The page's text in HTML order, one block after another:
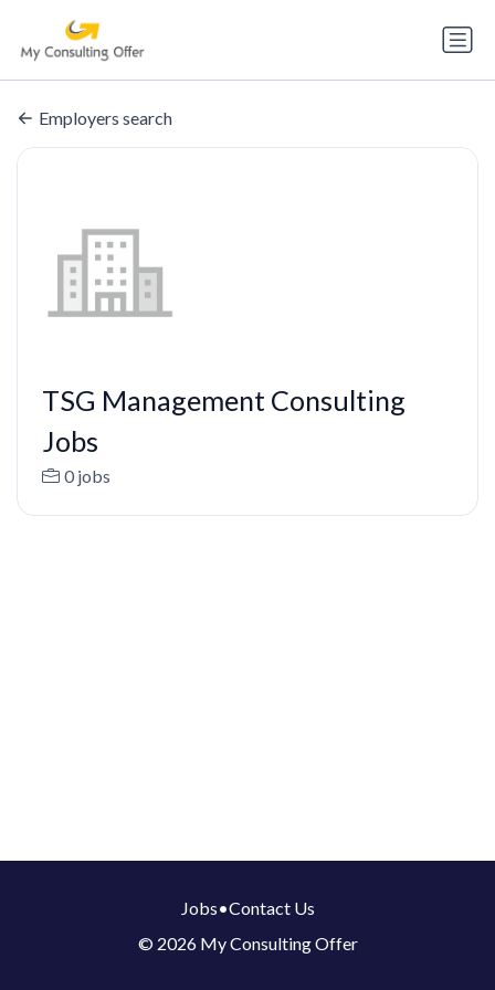
Employers search
TSG Management Consulting
Jobs
0 jobs
Jobs•Contact Us
© 2026 My Consulting Offer